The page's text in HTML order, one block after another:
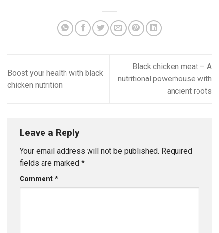
Boost your health with black
chicken nutrition
Black chicken meat – A
nutritional powerhouse with
ancient roots
Leave a Reply
Your email address will not be published. Required
fields are marked *
Comment *